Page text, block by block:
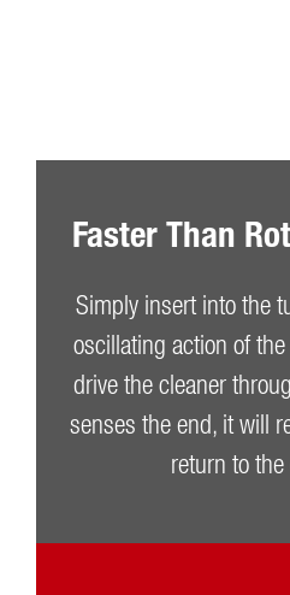
Faster Than
Simply insert into the
oscillating action of
drive the cleaner
senses the end, it will
return to the